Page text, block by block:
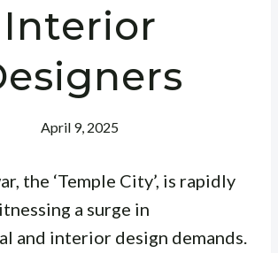
Interior
April 9, 2025
the ‘Temple City’, is rapidly
a surge in
and interior design demands.